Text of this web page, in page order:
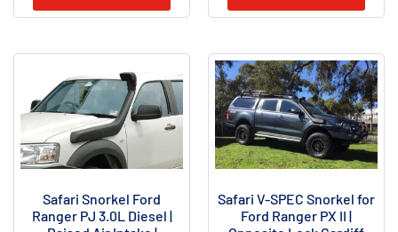
Safari Snorkel Ford
Ranger PJ 3.0L Diesel |
Safari V-SPEC Snorkel for
Ford Ranger PX II |